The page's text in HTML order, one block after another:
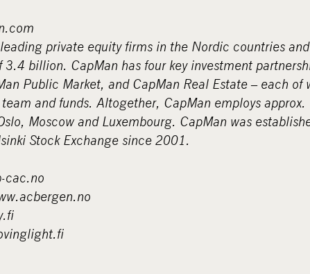
private equity firms in the Nordic countries
billion. CapMan has four key investment
Public Market, and CapMan Real Estate – each of
and funds. Altogether, CapMan employs
Moscow and Luxembourg. CapMan was
Stock Exchange since 2001.
cac.no